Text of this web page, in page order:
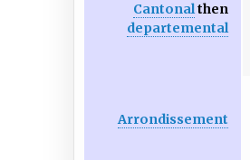
Cantonalthen
departemental
Arrondissement